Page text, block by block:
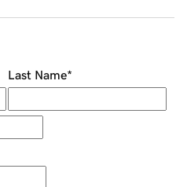
Last Name*